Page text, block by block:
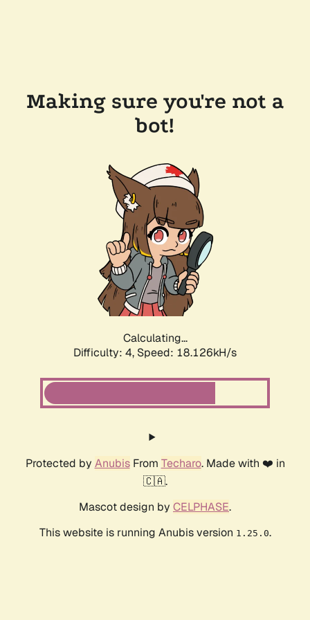
Making sure you're not a
bot!
Calculating...
Difficulty: 4, Speed: 18.126kH/s
Protected by AnubisFrom Techaro. Made with ❤️ in
🇨🇦.
Mascot design by CELPHASE.
This website is running Anubis version 1.25.0.